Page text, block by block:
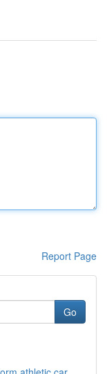
Report Page
Go